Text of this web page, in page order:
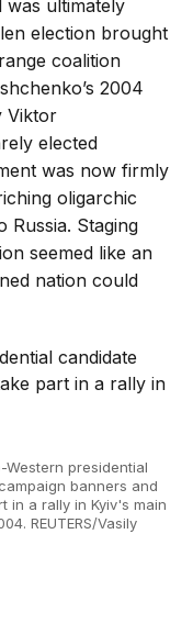
was ultimately
election brought
coalition
2004
Viktor
elected
was now firmly
oligarchic
Russia. Staging
seemed like an
nation could
presidential
banners and
in a rally in Kyiv's main
REUTERS/Vasily